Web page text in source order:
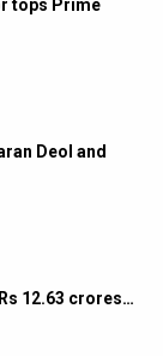
tops Prime
Deol and
12.63 crores…